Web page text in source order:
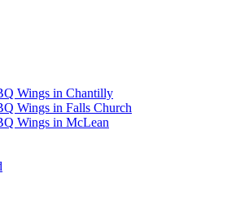
Wings in Chantilly
Wings in Falls Church
Wings in McLean